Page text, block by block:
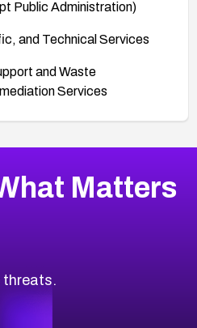
Public Administration)
and Technical Services
and Waste
Services
Matters
threats.